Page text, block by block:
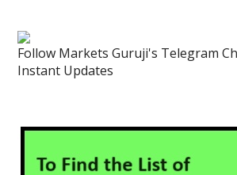
Follow Markets Guruji's Telegram
Instant Updates